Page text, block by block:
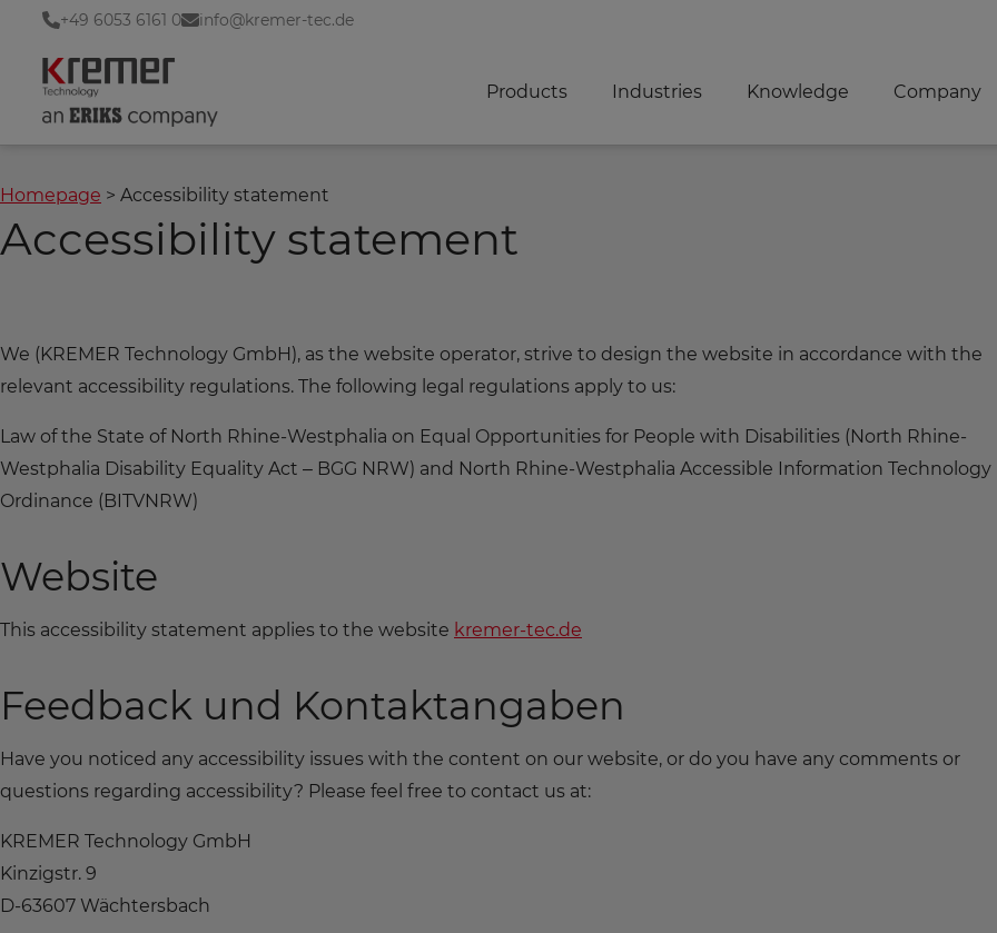
+49 6053 6161 0 info@kremer-tec.de
Products Industries Knowledge Company
Homepage Accessibility statement
Accessibility statement
We (KREMER Technology GmbH), as the website operator, strive to design the website in accordance with the
relevant accessibility regulations. The following legal regulations apply to us:
Law of the State of North Rhine-Westphalia on Equal Opportunities for People with Disabilities (North Rhine-
Westphalia Disability Equality Act – BGG NRW) and North Rhine-Westphalia Accessible Information Technology
Ordinance (BITVNRW)
Website
This accessibility statement applies to the website kremer-tec.de
Feedback und Kontaktangaben
Have you noticed any accessibility issues with the content on our website, or do you have any comments or
questions regarding accessibility? Please feel free to contact us at:
KREMER Technology GmbH
Kinzigstr. 9
D-63607 Wächtersbach